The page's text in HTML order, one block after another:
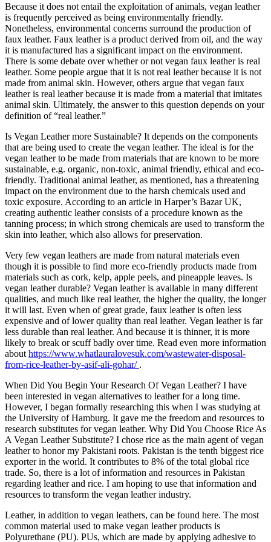
Because it does not entail the exploitation of animals, vegan leather
is frequently perceived as being environmentally friendly.
Nonetheless, environmental concerns surround the production of
faux leather. Faux leather is a product derived from oil, and the way
it is manufactured has a significant impact on the environment.
There is some debate over whether or not vegan faux leather is real
leather. Some people argue that it is not real leather because it is not
made from animal skin. However, others argue that vegan faux
leather is real leather because it is made from a material that imitates
animal skin. Ultimately, the answer to this question depends on your
definition of “real leather.”
Is Vegan Leather more Sustainable? It depends on the components
that are being used to create the vegan leather. The ideal is for the
vegan leather to be made from materials that are known to be more
sustainable, e.g. organic, non-toxic, animal friendly, ethical and eco-
friendly. Traditional animal leather, as mentioned, has a threatening
impact on the environment due to the harsh chemicals used and
toxic exposure. According to an article in Harper’s Bazar UK,
creating authentic leather consists of a procedure known as the
tanning process; in which strong chemicals are used to transform the
skin into leather, which also allows for preservation.
Very few vegan leathers are made from natural materials even
though it is possible to find more eco-friendly products made from
materials such as cork, kelp, apple peels, and pineapple leaves. Is
vegan leather durable? Vegan leather is available in many different
qualities, and much like real leather, the higher the quality, the longer
it will last. Even when of great grade, faux leather is often less
expensive and of lower quality than real leather. Vegan leather is far
less durable than real leather. And because it is thinner, it is more
likely to break or scuff badly over time. Read even more information
about https://www.whatlauralovesuk.com/wastewater-disposal-
from-rice-leather-by-asif-ali-gohar/ .
When Did You Begin Your Research Of Vegan Leather? I have
been interested in vegan alternatives to leather for a long time.
However, I began formally researching this when I was studying at
the University of Hamburg. It gave me the freedom and resources to
research substitutes for vegan leather. Why Did You Choose Rice As
A Vegan Leather Substitute? I chose rice as the main agent of vegan
leather to honor my Pakistani roots. Pakistan is the tenth biggest rice
exporter in the world. It contributes to 8% of the total global rice
trade. So, there is a lot of information and resources in Pakistan
regarding leather and rice. I am hoping to use that information and
resources to transform the vegan leather industry.
Leather, in addition to vegan leathers, can be found here. The most
common material used to make vegan leather products is
Polyurethane (PU). PUs, which are made by applying adhesive to